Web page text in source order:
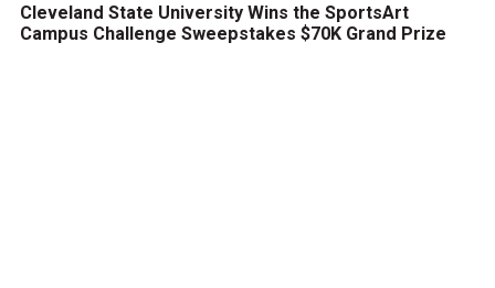
Cleveland State University Wins the SportsArt
Campus Challenge Sweepstakes $70K Grand Prize